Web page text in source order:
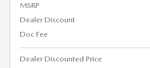
MSRP
Dealer Discount
Doc Fee
Dealer Discounted Price